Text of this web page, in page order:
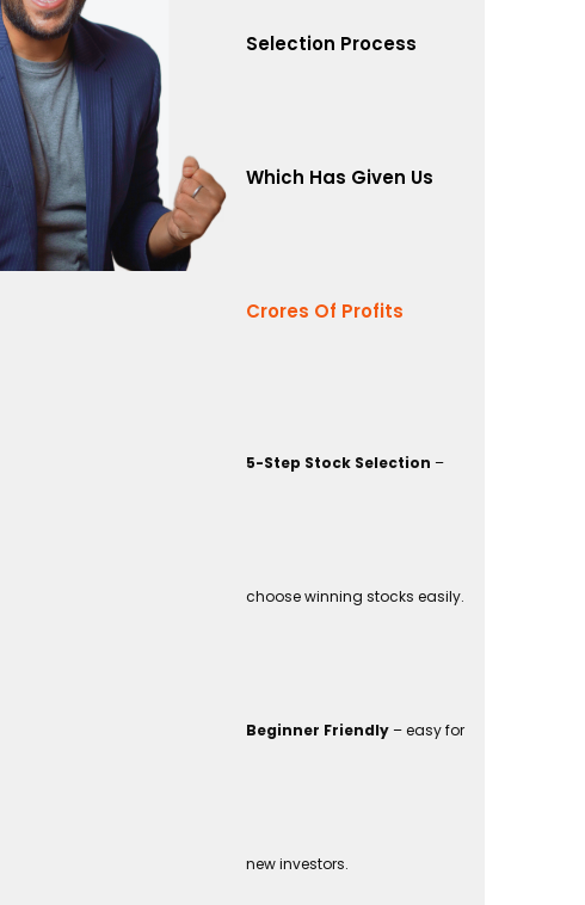
Selection Process
Which Has Given Us
Crores Of Profits
5-Step Stock Selection –
choose winning stocks easily.
Beginner Friendly– easy for
new investors.